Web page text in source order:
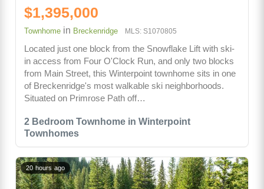
2 Bedroom Townhome in Winterpoint
Townhomes
$1,395,000
Townhome in Breckenridge MLS: S1070805
Located just one block from the Snowflake Lift with ski-
in access from Four O'Clock Run, and only two blocks
from Main Street, this Winterpoint townhome sits in one
of Breckenridge's most walkable ski neighborhoods.
Situated on Primrose Path off…
20 hours ago